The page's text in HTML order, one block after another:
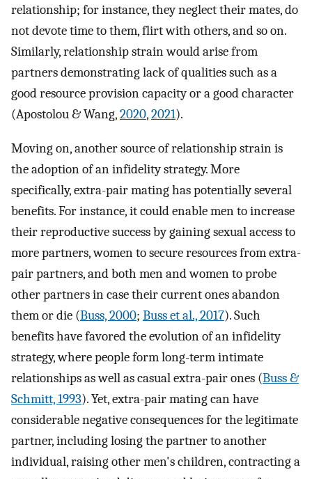
relationship; for instance, they neglect their mates, do
not devote time to them, flirt with others, and so on.
Similarly, relationship strain would arise from
partners demonstrating lack of qualities such as a
good resource provision capacity or a good character
(Apostolou & Wang,2020,2021).
Moving on, another source of relationship strain is
the adoption of an infidelity strategy. More
specifically, extra-pair mating has potentially several
benefits. For instance, it could enable men to increase
their reproductive success by gaining sexual access to
more partners, women to secure resources from extra-
pair partners, and both men and women to probe
other partners in case their current ones abandon
them or die (Buss, 2000; Buss et al., 2017). Such
benefits have favored the evolution of an infidelity
strategy, where people form long-term intimate
relationships as well as casual extra-pair ones (Buss &
Schmitt, 1993). Yet, extra-pair mating can have
considerable negative consequences for the legitimate
partner, including losing the partner to another
individual, raising other men's children, contracting a